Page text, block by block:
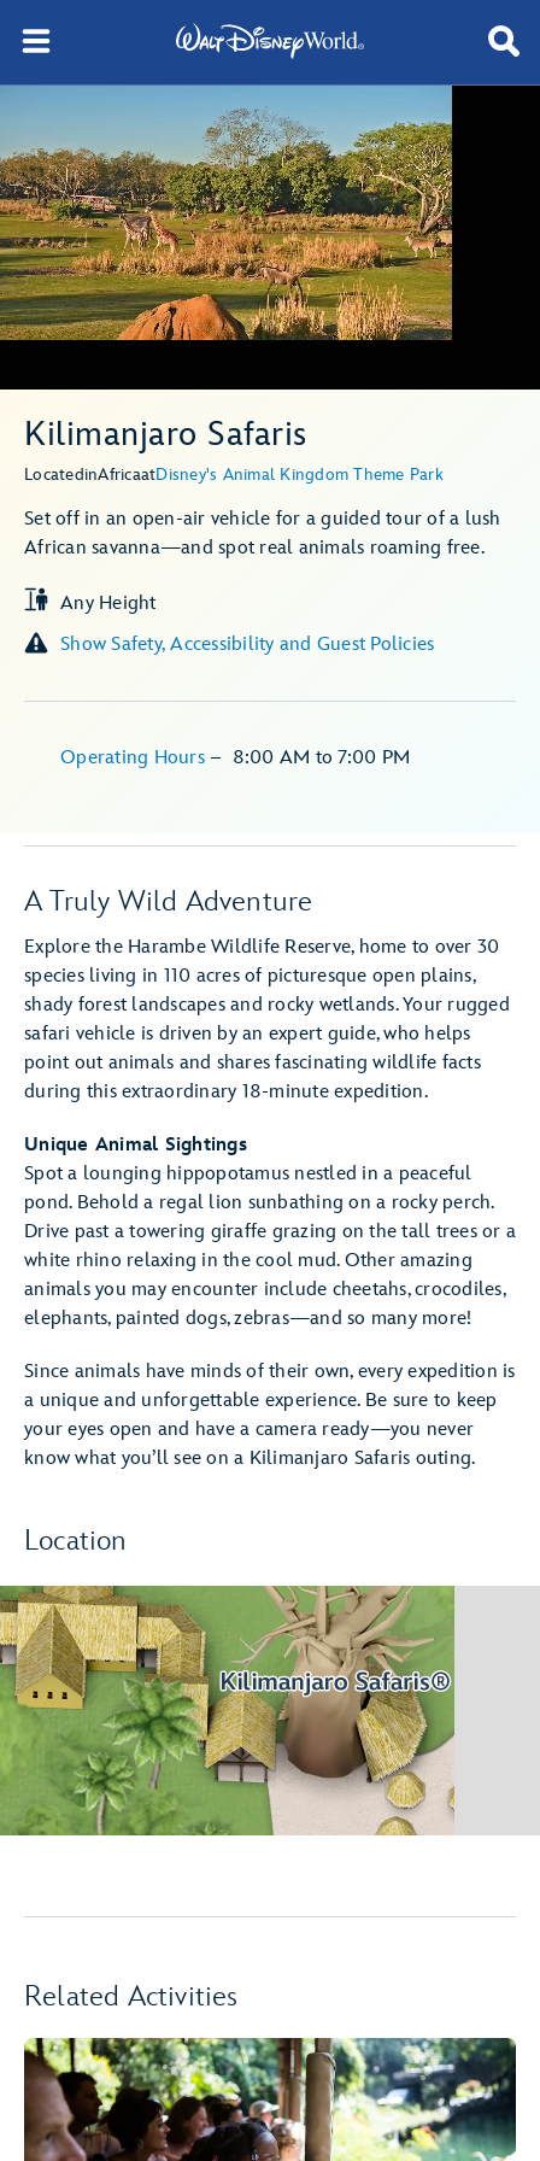
Kilimanjaro Safaris
LocatedinAfricaatDisney's Animal Kingdom Theme Park
Set off in an open-air vehicle for a guided tour of a lush
African savanna—and spot real animals roaming free.
Any Height
Show Safety, Accessibility and Guest Policies
Operating Hours – 8:00 AM to 7:00 PM
A Truly Wild Adventure
Explore the Harambe Wildlife Reserve, home to over 30
species living in 110 acres of picturesque open plains,
shady forest landscapes and rocky wetlands. Your rugged
safari vehicle is driven by an expert guide, who helps
point out animals and shares fascinating wildlife facts
during this extraordinary 18-minute expedition.
Unique Animal Sightings
Spot a lounging hippopotamus nestled in a peaceful
pond. Behold a regal lion sunbathing on a rocky perch.
Drive past a towering giraffe grazing on the tall trees or a
white rhino relaxing in the cool mud. Other amazing
animals you may encounter include cheetahs, crocodiles,
elephants, painted dogs, zebras—and so many more!
Since animals have minds of their own, every expedition is
a unique and unforgettable experience. Be sure to keep
your eyes open and have a camera ready—you never
know what you’ll see on a Kilimanjaro Safaris outing.
Location
Related Activities